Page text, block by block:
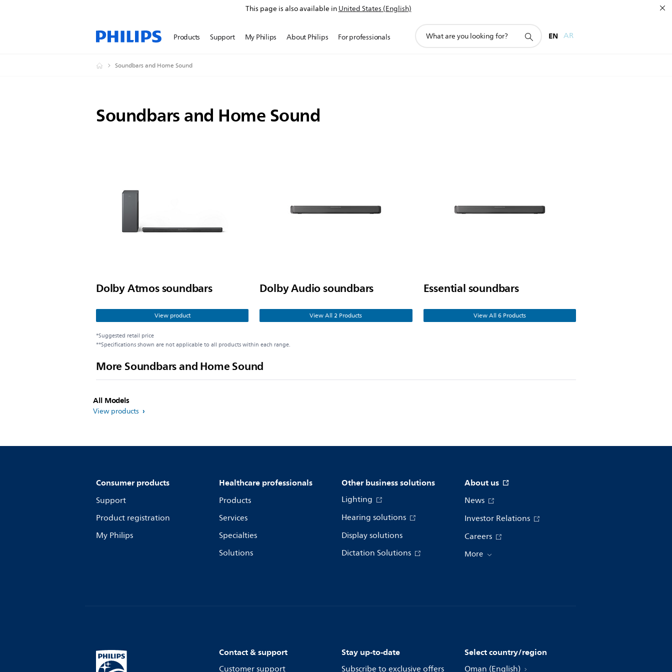
This page is also available inUnited States (English)
Products Support My Philips About Philips For professionals
search
EN AR
Soundbars and Home Sound
Soundbars and Home Sound
Dolby Atmos soundbars
View product
Dolby Audio soundbars
View All 2 Products
Essential soundbars
View All 6 Products
*Suggested retail price
**Specifications shown are not applicable to all products within each range.
More Soundbars and Home Sound
All Models
View products
Consumer products
Support
Product registration
My Philips
Healthcare professionals
Products
Services
Specialties
Solutions
Other business solutions
Lighting
Hearing solutions
Display solutions
Dictation Solutions
About us
News
Investor Relations
Careers
More
Contact & support
Customer support
Stay up-to-date
Subscribe to exclusive offers
Select country/region
Oman (English)